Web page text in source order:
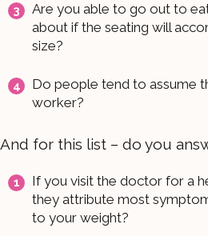
Are you able to go out to
about if the seating will
size?
Do people tend to assume
worker?
And for this list – do you
If you visit the doctor for a
they attribute most
to your weight?